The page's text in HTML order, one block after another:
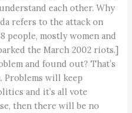
each other. Why
refers to the attack on
mostly women and
the March 2002 riots.]
and found out? That’s
Problems will keep
and it’s all vote
then there will be no